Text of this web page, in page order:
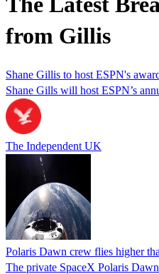
from Gillis
Shane Gillis to host ESPN's
Shane Gills will host ESPN’s
The Independent UK
Polaris Dawn crew flies higher
The private SpaceX Polaris